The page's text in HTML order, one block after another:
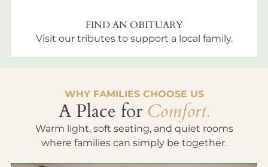
FIND AN OBITUARY
Visit our tributes to support a local family.
WHY FAMILIES CHOOSE US
A Place for Comfort.
Warm light, soft seating, and quiet rooms
where families can simply be together.